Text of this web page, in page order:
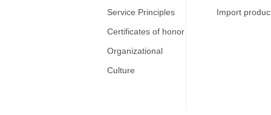
Service Principles
Certificates of honor
Organizational
Culture
Import